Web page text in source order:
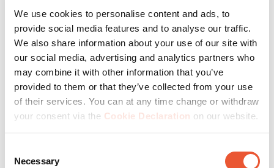
We use cookies to personalise content and ads, to
provide social media features and to analyse our traffic.
We also share information about your use of our site with
our social media, advertising and analytics partners who
may combine it with other information that you’ve
provided to them or that they’ve collected from your use
of their services. You can at any time change or withdraw
your consent via the Cookie Declaration on our website.
Selection
Necessary
Interface strips - the vertical fitment determines
the length of the two display interface strips
and is available in different lengths from 295
to 1130 mm.
Thisbase unit, branded or universal, can be
mounted to the wall directly.
2. Display ceiling mounting